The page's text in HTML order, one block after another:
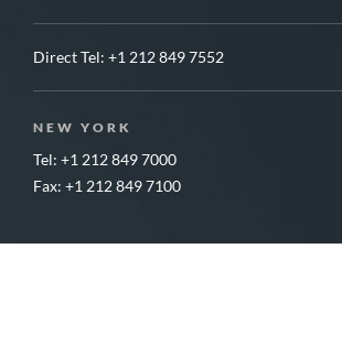
Direct Tel: +1 212 849 7552
NEW YORK
Tel: +1 212 849 7000
Fax: +1 212 849 7100